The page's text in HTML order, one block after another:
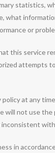
statistics,
or
this service
attempts
at any
will not use
inconsistent
in